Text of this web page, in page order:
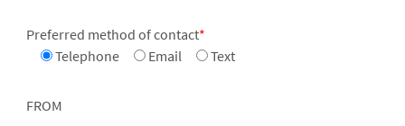
Preferred method of contact*
Telephone
Email Text
FROM